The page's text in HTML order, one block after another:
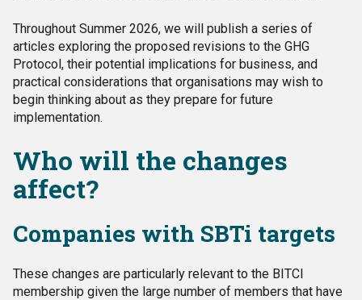
Throughout Summer 2026, we will publish a series of
articles exploring the proposed revisions to the GHG
Protocol, their potential implications for business, and
practical considerations that organisations may wish to
begin thinking about as they prepare for future
implementation.
Who will the changes
affect?
Companies with SBTi targets
These changes are particularly relevant to the BITCI
membership given the large number of members that have